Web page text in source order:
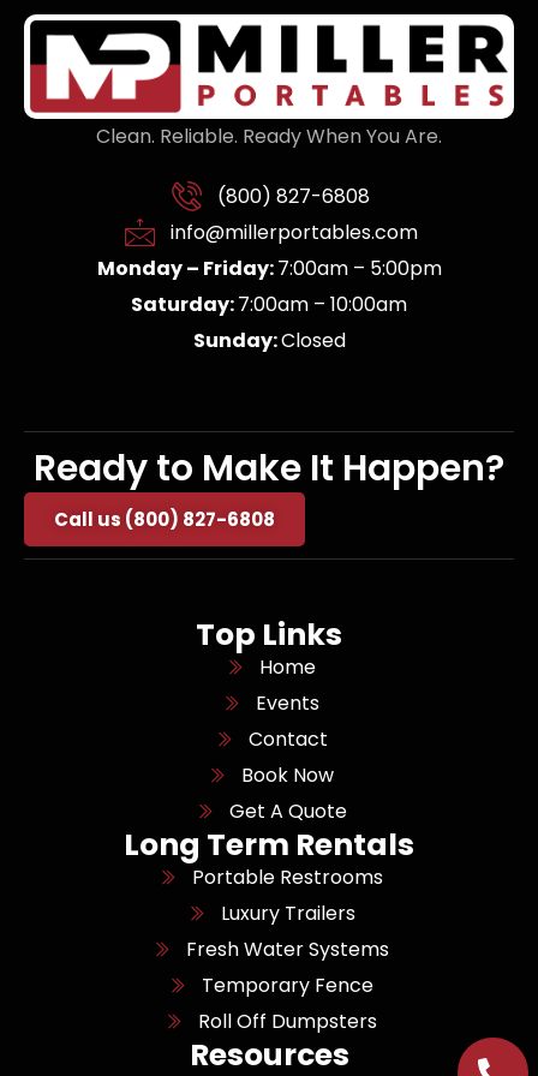
Clean. Reliable. Ready When You Are.
(800) 827-6808
info@millerportables.com
Monday – Friday:7:00am – 5:00pm
Saturday:7:00am – 10:00am
Sunday:Closed
Ready to Make It Happen?
Call us (800) 827-6808
Top Links
Home
Events
Contact
Book Now
Get A Quote
Long Term Rentals
Portable Restrooms
Luxury Trailers
Fresh Water Systems
Temporary Fence
Roll Off Dumpsters
Resources